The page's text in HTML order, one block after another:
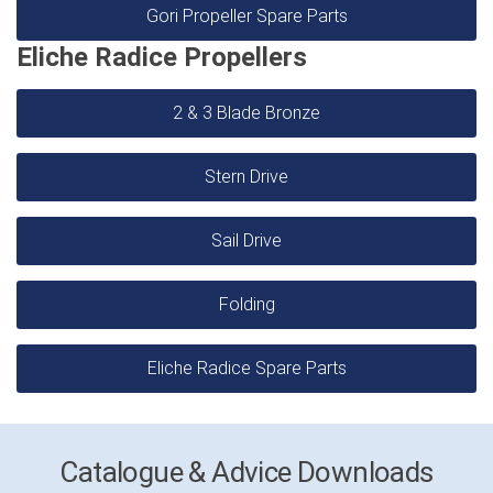
Gori Propeller Spare Parts
Eliche Radice Propellers
2 & 3 Blade Bronze
Stern Drive
Sail Drive
Folding
Eliche Radice Spare Parts
Catalogue & Advice Downloads